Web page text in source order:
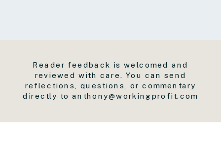
Reader feedback is welcomed and
reviewed with care. You can send
reflections, questions, or commentary
directly to anthony@workingprofit.com